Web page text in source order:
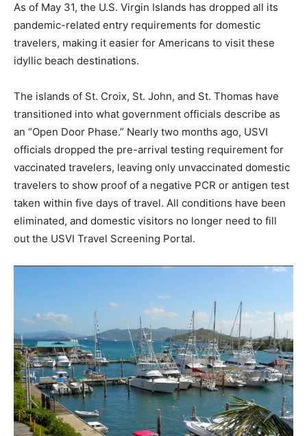
As of May 31, the U.S. Virgin Islands has dropped all its
pandemic-related entry requirements for domestic
travelers, making it easier for Americans to visit these
idyllic beach destinations.
The islands of St. Croix, St. John, and St. Thomas have
transitioned into what government officials describe as
an “Open Door Phase.” Nearly two months ago, USVI
officials dropped the pre-arrival testing requirement for
vaccinated travelers, leaving only unvaccinated domestic
travelers to show proof of a negative PCR or antigen test
taken within five days of travel. All conditions have been
eliminated, and domestic visitors no longer need to fill
out the USVI Travel Screening Portal.